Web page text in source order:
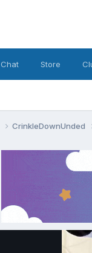
Chat Store
CrinkleDownUnded